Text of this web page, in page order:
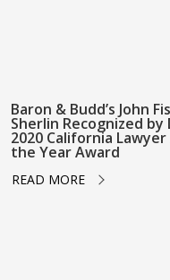
Baron & Budd’s John
Sherlin Recognized by
2020 California
the Year Award
READ MORE